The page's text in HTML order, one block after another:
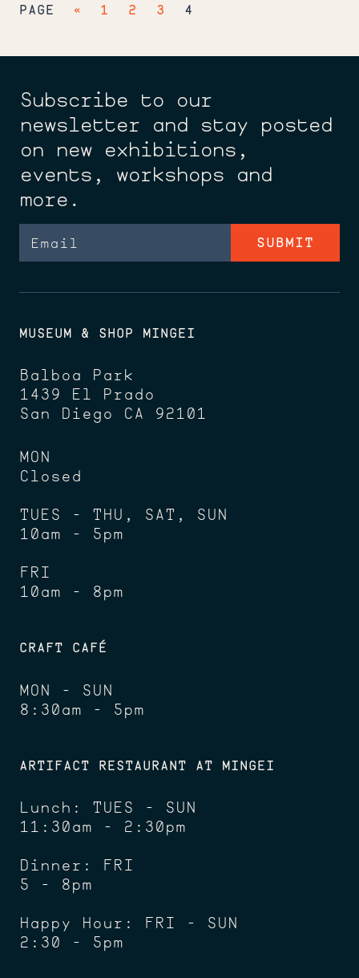
PAGE « 1 2 3 4
Subscribe to our
newsletter and stay posted
on new exhibitions,
events, workshops and
more.
MUSEUM & SHOP MINGEI
Balboa Park
1439 El Prado
San Diego CA 92101
MON
Closed
TUES - THU, SAT, SUN
10am - 5pm
FRI
10am - 8pm
CRAFT CAFÉ
MON - SUN
8:30am - 5pm
ARTIFACT RESTAURANT AT MINGEI
Lunch: TUES - SUN
11:30am - 2:30pm
Dinner: FRI
5 - 8pm
Happy Hour: FRI - SUN
2:30 - 5pm